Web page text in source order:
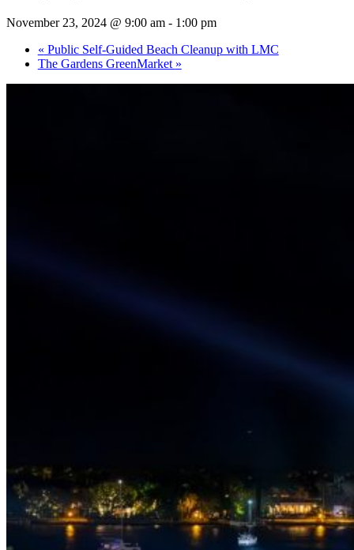
November 23, 2024 @ 9:00 am- 1:00 pm
« Public Self-Guided Beach Cleanup with LMC
The Gardens GreenMarket »